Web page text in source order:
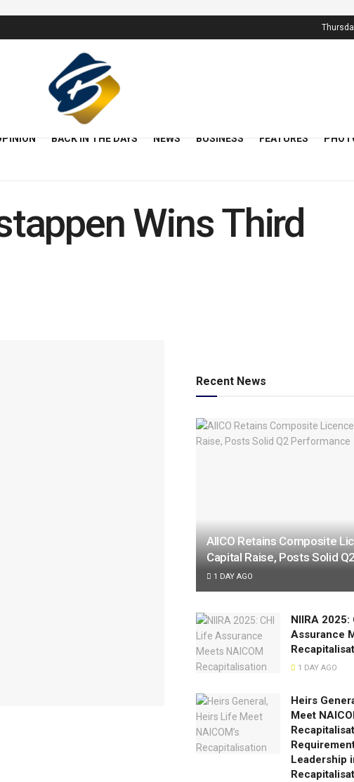
BACK IN THE DAYS NEWS BUSINESS FEATURES
Wins Third
Recent News
AIICO Retains Composite
Capital Raise, Posts Solid
1 DAY AGO
NIIRA 2025:
Assurance
1 DAY AGO
Heirs
Meet
Leadership